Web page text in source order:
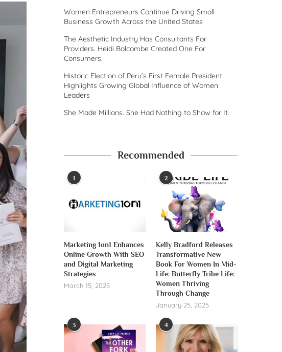
Women Entrepreneurs Continue Driving Small
Business Growth Across the United States
The Aesthetic Industry Has Consultants For
Providers. Heidi Balcombe Created One For
Consumers.
Historic Election of Peru’s First Female President
Highlights Growing Global Influence of Women
Leaders
She Made Millions. She Had Nothing to Show for It.
Recommended
1
Marketing 1on1 Enhances
Online Growth With SEO
and Digital Marketing
Strategies
March 15, 2025
2
Kelly Bradford Releases
Transformative New
Book For Women In Mid-
Life: Butterfly Tribe Life:
Women Thriving
Through Change
January 25, 2025
3 4